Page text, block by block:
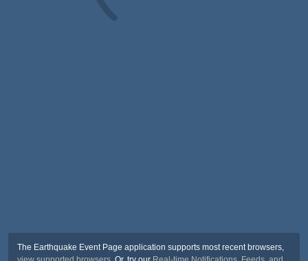
The Earthquake Event Page application supports most recent browsers,